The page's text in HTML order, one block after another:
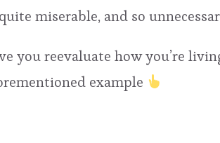
miserable, and so
you reevaluate how you’re
example